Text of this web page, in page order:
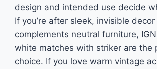
design and intended use decide
If you’re after sleek, invisible
complements neutral furniture,
white matches with striker are the
choice. If you love warm vintage